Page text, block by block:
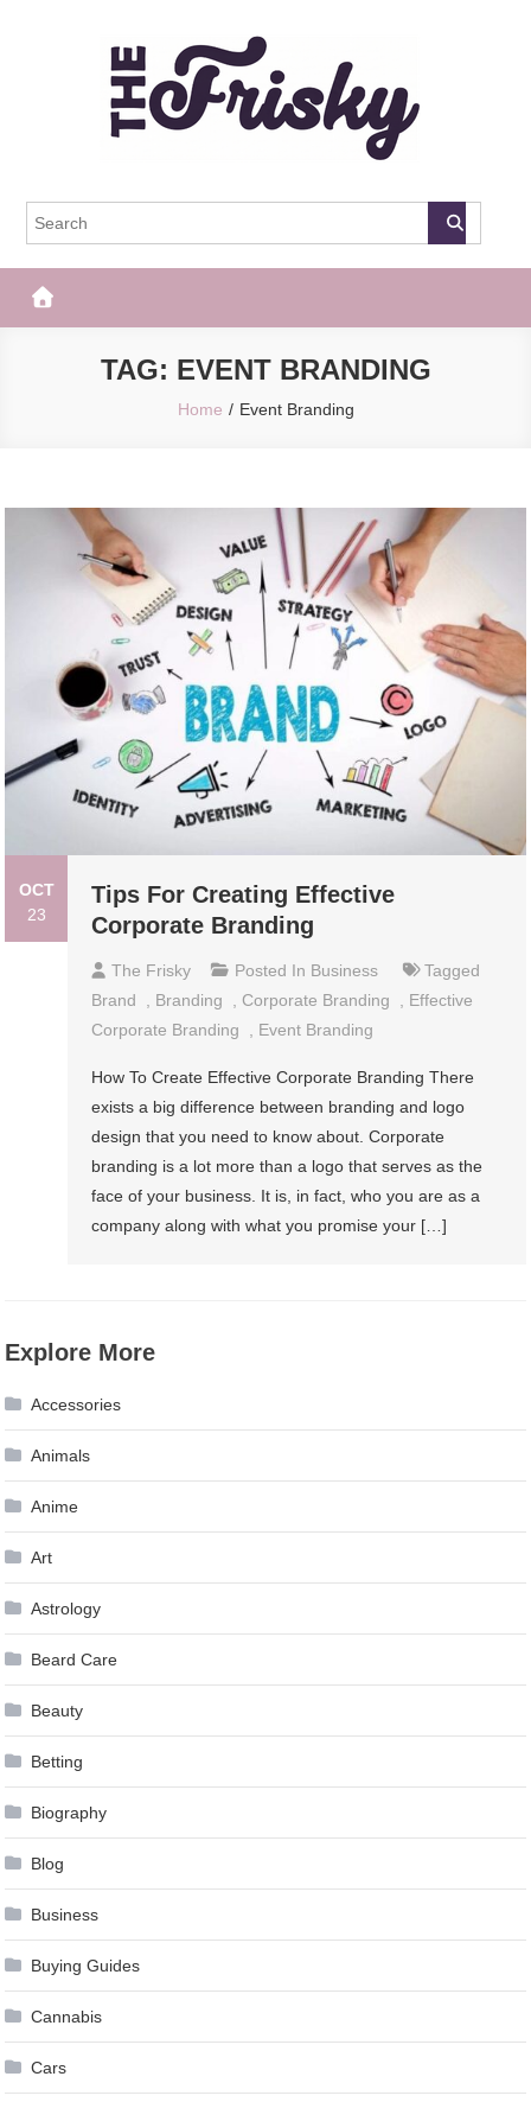
The Frisky
TAG: EVENT BRANDING
Home Event Branding
OCT
23
Tips For Creating Effective
Corporate Branding
The Frisky Posted In Business
Tagged
Brand
Branding Corporate Branding
Effective
Corporate Branding
Event Branding
How To Create Effective Corporate Branding There
exists a big difference between branding and logo
design that you need to know about. Corporate
branding is a lot more than a logo that serves as the
face of your business. It is, in fact, who you are as a
company along with what you promise your […]
Explore More
Accessories
Animals
Anime
Art
Astrology
Beard Care
Beauty
Betting
Biography
Blog
Business
Buying Guides
Cannabis
Cars